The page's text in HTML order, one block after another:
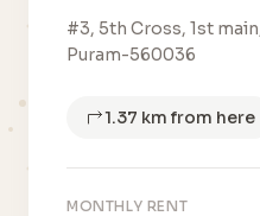
#3, 5th Cross, 1st
Puram-560036
1.37 km from here
MONTHLY RENT